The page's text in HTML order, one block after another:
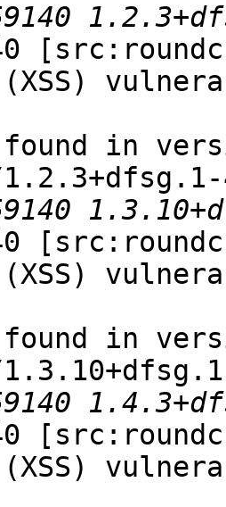
found in
1.2.3+dfsg.1-
found in